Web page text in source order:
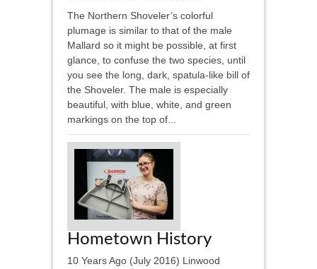
The Northern Shoveler’s colorful
plumage is similar to that of the male
Mallard so it might be possible, at first
glance, to confuse the two species, until
you see the long, dark, spatula-like bill of
the Shoveler. The male is especially
beautiful, with blue, white, and green
markings on the top of...
Hometown History
10 Years Ago (July 2016) Linwood